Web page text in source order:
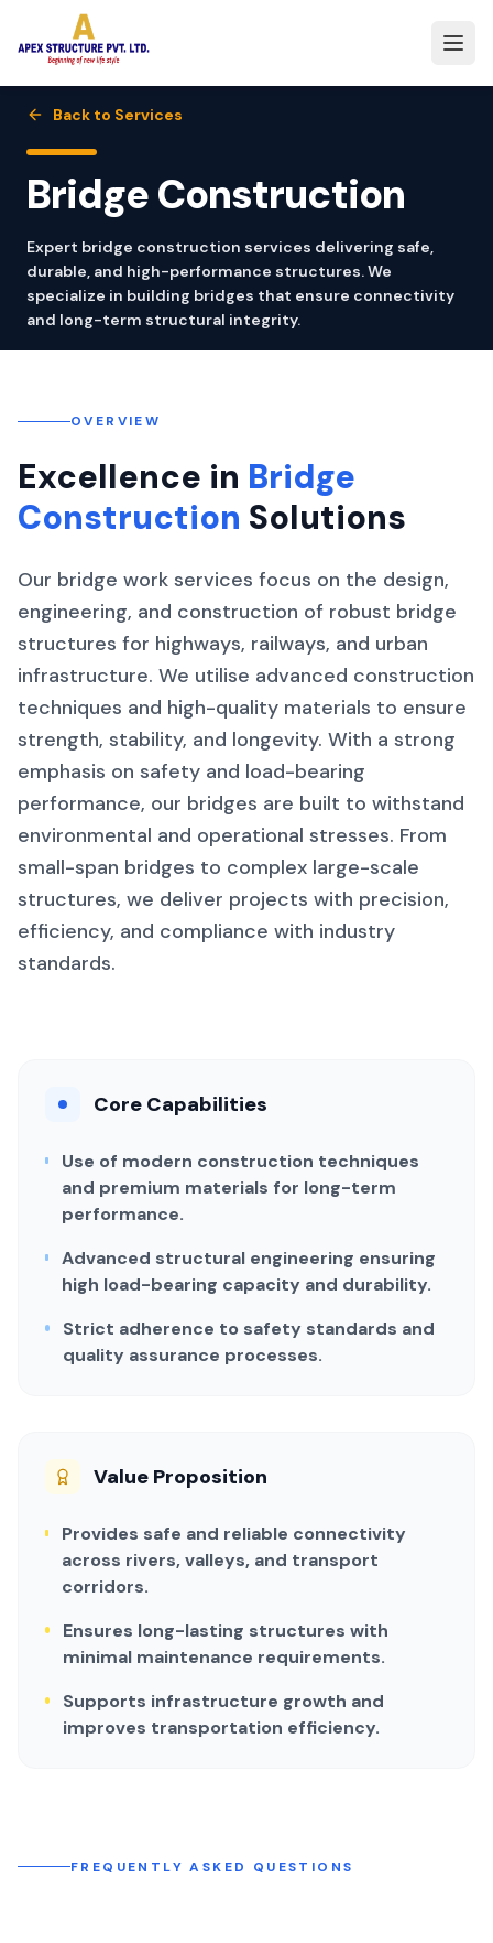
Back to Services
Bridge Construction
Expert bridge construction services delivering safe,
durable, and high-performance structures. We
specialize in building bridges that ensure connectivity
and long-term structural integrity.
OVERVIEW
Excellence in Bridge
Construction Solutions
Our bridge work services focus on the design,
engineering, and construction of robust bridge
structures for highways, railways, and urban
infrastructure. We utilise advanced construction
techniques and high-quality materials to ensure
strength, stability, and longevity. With a strong
emphasis on safety and load-bearing
performance, our bridges are built to withstand
environmental and operational stresses. From
small-span bridges to complex large-scale
structures, we deliver projects with precision,
efficiency, and compliance with industry
standards.
Core Capabilities
Use of modern construction techniques
and premium materials for long-term
performance.
Advanced structural engineering ensuring
high load-bearing capacity and durability.
Strict adherence to safety standards and
quality assurance processes.
Value Proposition
Provides safe and reliable connectivity
across rivers, valleys, and transport
corridors.
Ensures long-lasting structures with
minimal maintenance requirements.
Supports infrastructure growth and
improves transportation efficiency.
FREQUENTLY ASKED QUESTIONS